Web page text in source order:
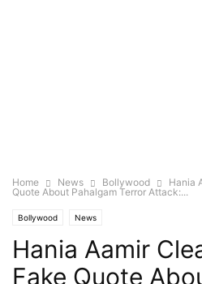
Home News Bollywood
Hania
Quote About Pahalgam Terror Attack:...
Bollywood News
Hania Aamir
Fake Quote